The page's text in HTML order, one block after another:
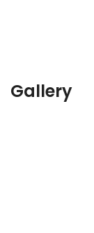
Gallery